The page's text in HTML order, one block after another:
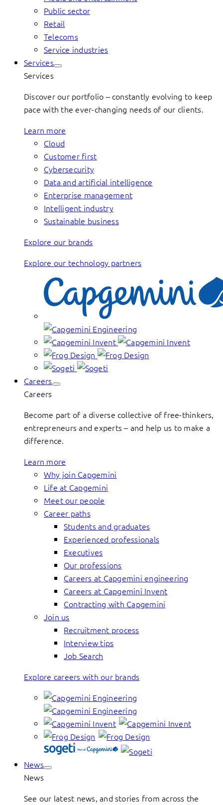
Public sector
Retail
Telecoms
Service industries
Services
Services
Discover our portfolio – constantly evolving to keep
pace with the ever-changing needs of our clients.
Learn more
Cloud
Customer first
Cybersecurity
Data and artificial intelligence
Enterprise management
Intelligent industry
Sustainable business
Explore our brands
Explore our technology partners
Careers
Careers
Become part of a diverse collective of free-thinkers,
entrepreneurs and experts – and help us to make a
difference.
Learn more
Why join Capgemini
Life at Capgemini
Meet our people
Career paths
Students and graduates
Experienced professionals
Executives
Our professions
Careers at Capgemini engineering
Careers at Capgemini Invent
Contracting with Capgemini
Join us
Recruitment process
Interview tips
Job Search
Explore careers with our brands
News
News
See our latest news, and stories from across the